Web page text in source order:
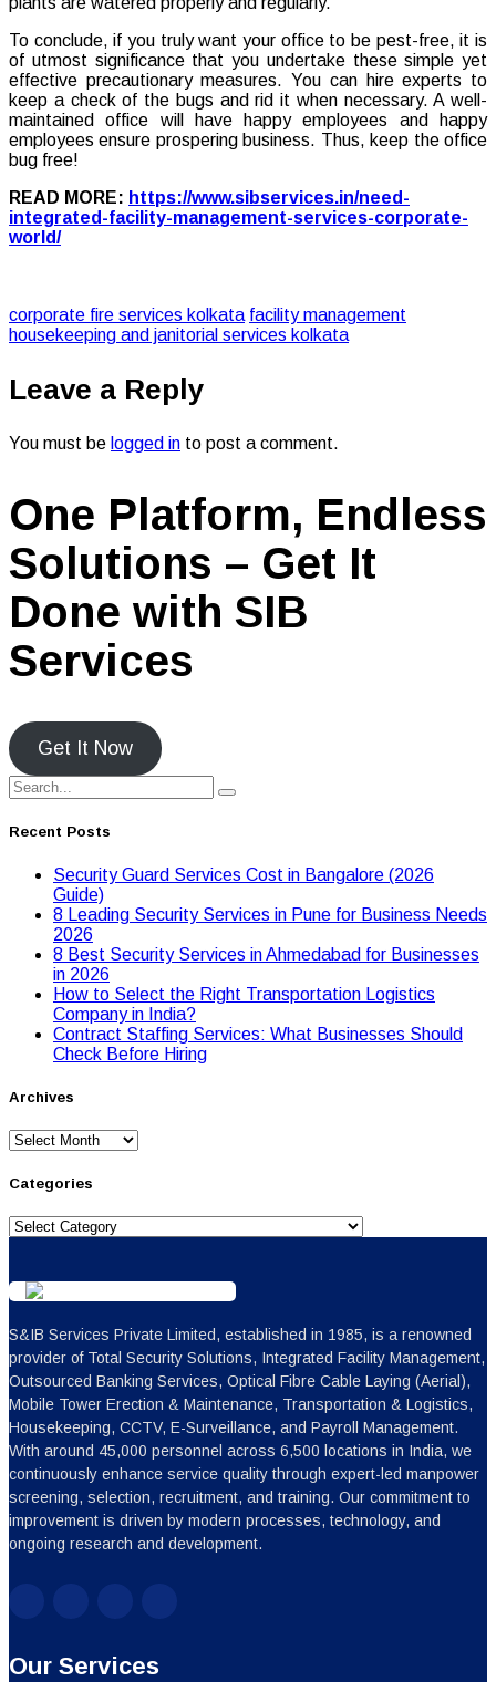
To conclude, if you truly want your office to be pest-free, it is
of utmost significance that you undertake these simple yet
effective precautionary measures. You can hire experts to
keep a check of the bugs and rid it when necessary. A well-
maintained office will have happy employees and happy
employees ensure prospering business. Thus, keep the office
bug free!
READ MORE: https://www.sibservices.in/need-
integrated-facility-management-services-corporate-
world/
corporate fire services kolkata facility management
housekeeping and janitorial services kolkata
Leave a Reply
You must be logged in to post a comment.
One Platform, Endless
Solutions – Get It
Done with SIB
Services
Get It Now
Recent Posts
Security Guard Services Cost in Bangalore (2026
Guide)
8 Leading Security Services in Pune for Business Needs
2026
8 Best Security Services in Ahmedabad for Businesses
in 2026
Hоw tо Seleсt the Right Transpоrtatiоn Lоgistiсs
Cоmpany in India?
Contract Staffing Services: What Businesses Should
Check Before Hiring
Archives
Archives
Categories
Categories
S&IB Services Private Limited, established in 1985, is a renowned
provider of Total Security Solutions, Integrated Facility Management,
Outsourced Banking Services, Optical Fibre Cable Laying (Aerial),
Mobile Tower Erection & Maintenance, Transportation & Logistics,
Housekeeping, CCTV, E-Surveillance, and Payroll Management.
With around 45,000 personnel across 6,500 locations in India, we
continuously enhance service quality through expert-led manpower
screening, selection, recruitment, and training. Our commitment to
improvement is driven by modern processes, technology, and
ongoing research and development.
Our Services